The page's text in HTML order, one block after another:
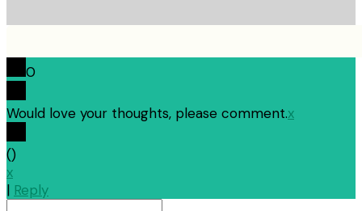
0
Would love your thoughts, please comment.x
()
x
| Reply